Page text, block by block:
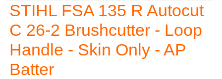
STIHL FSA 135 R Autocut
C 26-2 Brushcutter - Loop
Handle - Skin Only - AP
Batter